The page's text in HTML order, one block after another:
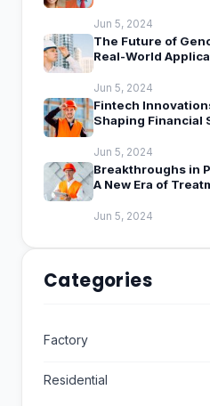
Jun 5, 2024
The Future of
Real-World
Jun 5, 2024
Fintech
Shaping Financial
Jun 5, 2024
Breakthroughs in
A New Era of
Jun 5, 2024
Categories
Factory
Residential